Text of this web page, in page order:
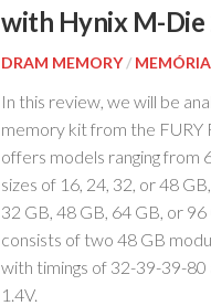
with Hynix M-Die
DRAM MEMORY/
In this review, we will be
memory kit from the FURY
offers models ranging from
sizes of 16, 24, 32, or 48
32 GB, 48 GB, 64 GB, or
consists of two 48 GB
with timings of 32-39-39-
1.4V.